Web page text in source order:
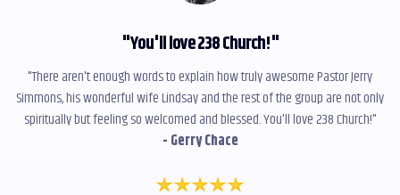
"You'll love 238 Church!"
"There aren't enough words to explain how truly awesome Pastor Jerry
Simmons, his wonderful wife Lindsay and the rest of the group are not only
spiritually but feeling so welcomed and blessed. You'll love 238 Church!"
- Gerry Chace